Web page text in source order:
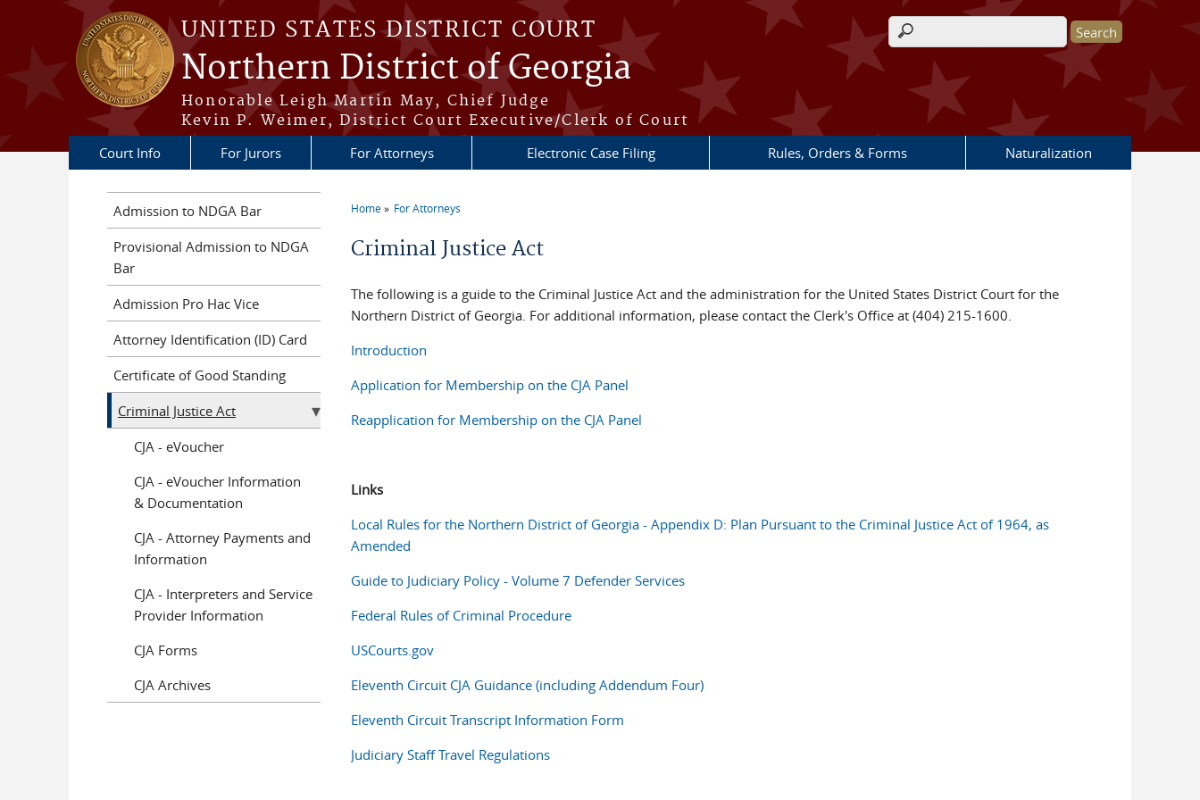
Skip to main content
UNITED STATES DISTRICT COURT
Northern District of Georgia
Honorable Leigh Martin May, Chief Judge
Kevin P. Weimer, District Court Executive/Clerk of Court
Search form
Court Info For Jurors For Attorneys Electronic Case Filing Rules, Orders & Forms Naturalization
You are here
Home For Attorneys
Criminal Justice Act
The following is a guide to the Criminal Justice Act and the administration for the United States District Court for the
Northern District of Georgia. For additional information, please contact the Clerk's Office at (404) 215-1600.
Introduction
Application for Membership on the CJA Panel
Reapplication for Membership on the CJA Panel
Links
Local Rules for the Northern District of Georgia - Appendix D: Plan Pursuant to the Criminal Justice Act of 1964, as
Amended
Guide to Judiciary Policy - Volume 7 Defender Services
Federal Rules of Criminal Procedure
USCourts.gov
Eleventh Circuit CJA Guidance (including Addendum Four)
Eleventh Circuit Transcript Information Form
Judiciary Staff Travel Regulations
Admission to NDGA Bar
Provisional Admission to NDGA
Bar
Admission Pro Hac Vice
Attorney Identification (ID) Card
Certificate of Good Standing
Criminal Justice Act
CJA - eVoucher
CJA - eVoucher Information
& Documentation
CJA - Attorney Payments and
Information
CJA - Interpreters and Service
Provider Information
CJA Forms
CJA Archives